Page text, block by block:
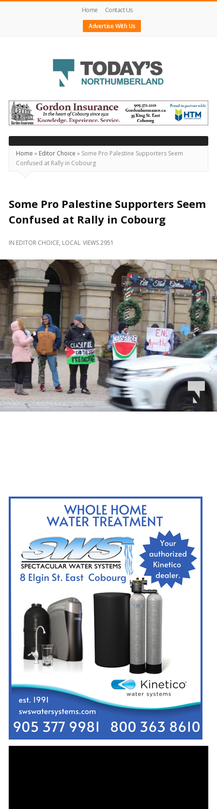
Home
Contact Us
Advertise With Us
Today's
Northumberland
–
Your
Source
For
Locally
and
Home » Editor Choice » Some Pro Palestine Supporters Seem
Confused at Rally in Cobourg
Some Pro Palestine Supporters Seem
Confused at Rally in Cobourg
IN EDITOR CHOICE, LOCAL VIEWS 2951